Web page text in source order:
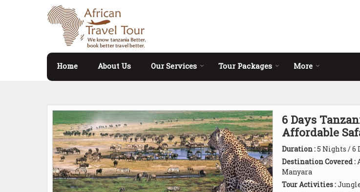
Home About Us Our Services Tour Packages More
6 Days
Affordable
Duration :5 Nights / 6
Destination Covered :
Manyara
Tour Activities :